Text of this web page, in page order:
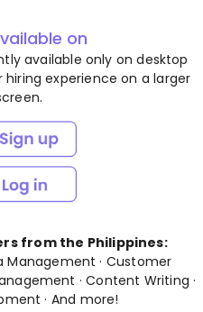
on
available only on desktop
hiring experience on a larger
from the Philippines:
Management · Customer
·Content Writing ·
· And more!